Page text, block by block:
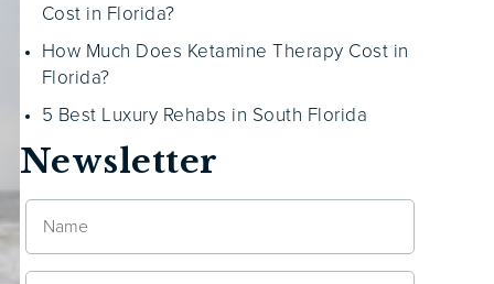
Cost in Florida?
How Much Does Ketamine Therapy Cost in
Florida?
5 Best Luxury Rehabs in South Florida
Newsletter